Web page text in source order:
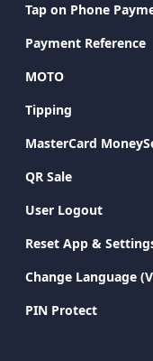
Tap on Phone
Payment Reference
MOTO
Tipping
MasterCard
QR Sale
User Logout
Reset App &
PIN Protect